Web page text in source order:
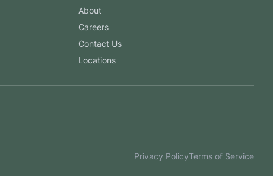
About
Careers
Contact Us
Locations
Privacy PolicyTerms of Service